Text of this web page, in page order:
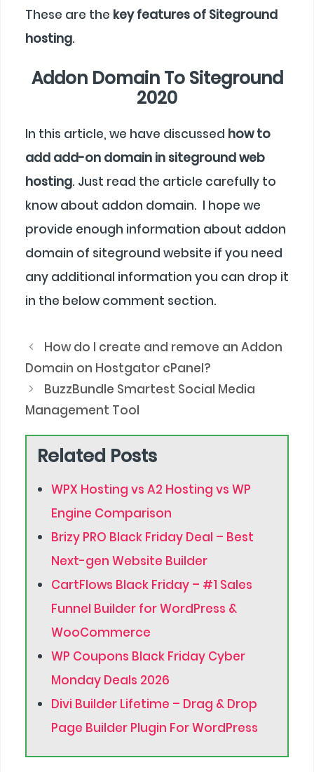
These are the key features of Siteground
hosting.
Addon Domain To Siteground
2020
In this article, we have discussed how to
add add-on domain in siteground web
hosting. Just read the article carefully to
know about addon domain. I hope we
provide enough information about addon
domain of siteground website if you need
any additional information you can drop it
in the below comment section.
How do I create and remove an Addon
Domain on Hostgator cPanel?
BuzzBundle Smartest Social Media
Management Tool
Related Posts
WPX Hosting vs A2 Hosting vs WP
Engine Comparison
Brizy PRO Black Friday Deal – Best
Next-gen Website Builder
CartFlows Black Friday – #1 Sales
Funnel Builder for WordPress &
WooCommerce
WP Coupons Black Friday Cyber
Monday Deals 2026
Divi Builder Lifetime – Drag & Drop
Page Builder Plugin For WordPress